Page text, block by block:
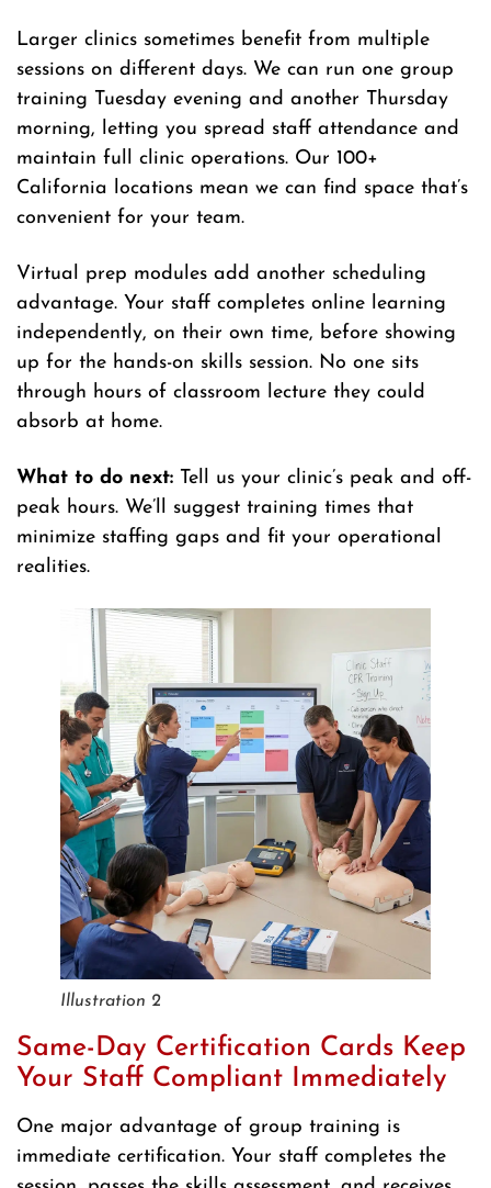
Larger clinics sometimes benefit from multiple
sessions on different days. We can run one group
training Tuesday evening and another Thursday
morning, letting you spread staff attendance and
maintain full clinic operations. Our 100+
California locations mean we can find space that’s
convenient for your team.
Virtual prep modules add another scheduling
advantage. Your staff completes online learning
independently, on their own time, before showing
up for the hands-on skills session. No one sits
through hours of classroom lecture they could
absorb at home.
What to do next: Tell us your clinic’s peak and off-
peak hours. We’ll suggest training times that
minimize staffing gaps and fit your operational
realities.
Illustration 2
Same-Day Certification Cards Keep
Your Staff Compliant Immediately
One major advantage of group training is
immediate certification. Your staff completes the